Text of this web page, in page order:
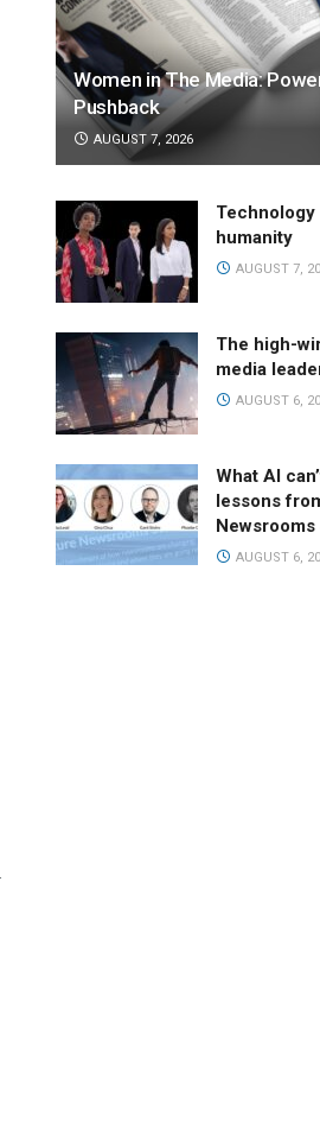
Women in The Media:
Pushback
AUGUST 7, 2026
humanity
AUGUST 7,
The high-
media
AUGUST 6,
What AI
lessons
Newsrooms
AUGUST 6,